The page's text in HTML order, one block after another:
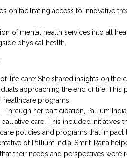
on facilitating access to innovative
of mental health services into all
physical health.
life care: She shared insights on the
approaching the end of life. This
programs.
Through her participation, Pallium
care. This included initiatives
policies and programs that impact
of Pallium India, Smriti Rana
their needs and perspectives were